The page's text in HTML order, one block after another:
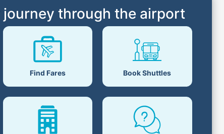
journey through the airport
Find Fares Book Shuttles